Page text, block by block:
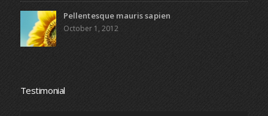
Pellentesque mauris sapien
October 1, 2012
Testimonial